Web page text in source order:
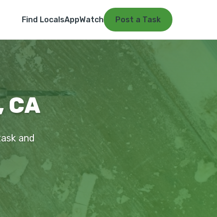
Find LocalsAppWatch Post a Task
CA
and